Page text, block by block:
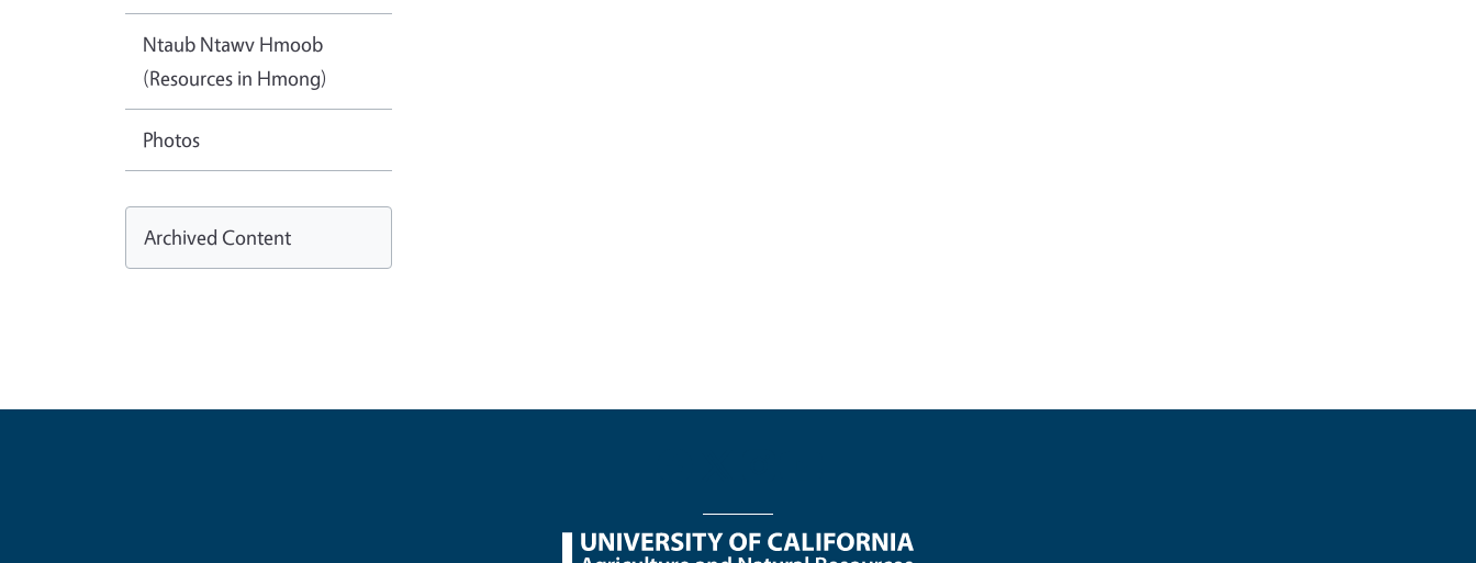
Ntaub Ntawv Hmoob
(Resources in Hmong)
Photos
Archived Content